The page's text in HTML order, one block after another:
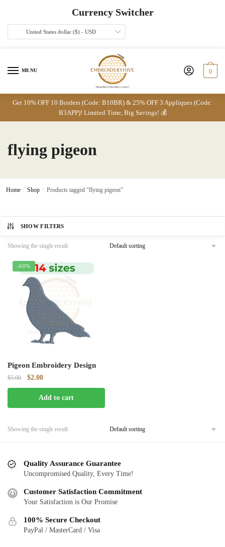
navigation
Currency Switcher
United States dollar ($) - USD
MENU 0
Get 10% OFF 10 Borders (Code: B10BR) & 25% OFF 3 Appliques (Code:
B3APP)! Limited Time, Big Savings! 💰
flying pigeon
Home / Shop / Products tagged “flying pigeon”
SHOW FILTERS
Showing the single result
-60%
Pigeon Embroidery Design
$5.00
Original
price
was:
$5.00.
$2.00Current
price
is:
$2.00.
Add to cart
Showing the single result
Quality Assurance Guarantee
Uncompromised Quality, Every Time!
Customer Satisfaction Commitment
Your Satisfaction is Our Promise
100% Secure Checkout
PayPal / MasterCard / Visa